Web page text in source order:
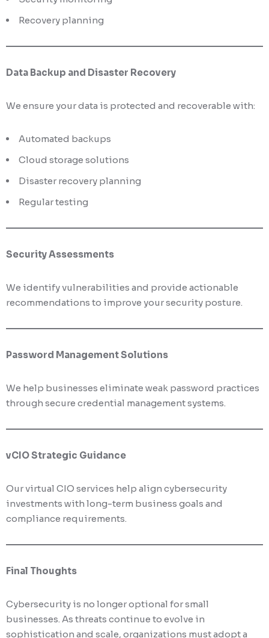
Recovery planning
Data Backup and Disaster Recovery
We ensure your data is protected and recoverable with:
Automated backups
Cloud storage solutions
Disaster recovery planning
Regular testing
Security Assessments
We identify vulnerabilities and provide actionable
recommendations to improve your security posture.
Password Management Solutions
We help businesses eliminate weak password practices
through secure credential management systems.
vCIO Strategic Guidance
Our virtual CIO services help align cybersecurity
investments with long-term business goals and
compliance requirements.
Final Thoughts
Cybersecurity is no longer optional for small
businesses. As threats continue to evolve in
sophistication and scale, organizations must adopt a